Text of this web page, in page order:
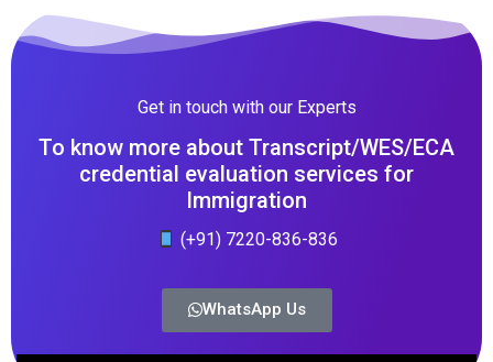
Get in touch with our Experts
To know more about Transcript/WES/ECA
credential evaluation services for
Immigration
(+91) 7220-836-836
WhatsApp Us